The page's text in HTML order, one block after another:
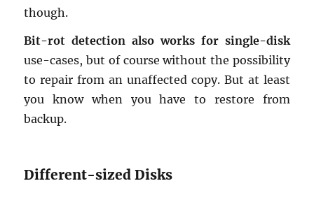
though.
Bit-rot de­tec­tion also works for sin­gle-disk
use-cases, but of course with­out the pos­si­bil­ity
to re­pair from an un­af­fected copy. But at least
you know when you have to re­store from
backup.
Dif­fer­ent-sized Disks